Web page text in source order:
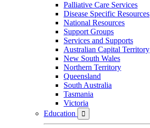
Palliative Care Services
Disease Specific Resources
National Resources
Support Groups
Services and Supports
Australian Capital Territory
New South Wales
Northern Territory
Queensland
South Australia
Tasmania
Victoria
Education
